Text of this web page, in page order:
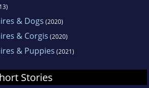
& Dogs (2020)
& Corgis (2020)
& Puppies (2021)
Stories